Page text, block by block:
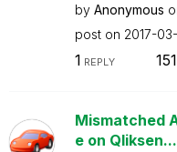
by Anonymous
post on ‎2017-
1 REPLY
Mismatched
e on Qliksen...